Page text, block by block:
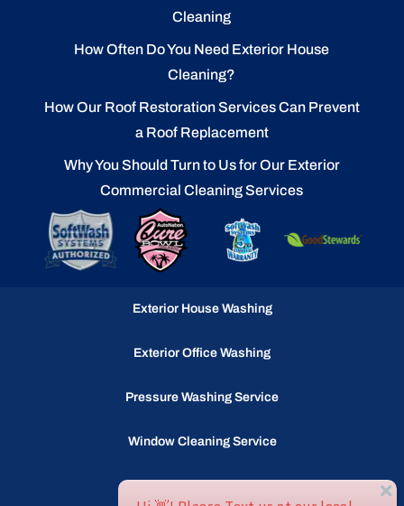
Cleaning
How Often Do You Need Exterior House
Cleaning?
How Our Roof Restoration Services Can Prevent
a Roof Replacement
Why You Should Turn to Us for Our Exterior
Commercial Cleaning Services
Exterior House Washing
Exterior Office Washing
Pressure Washing Service
Window Cleaning Service
Gutter Cleaning Service